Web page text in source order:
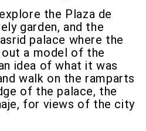
the Plaza de
garden, and the
palace where the
out a model of the
idea of what it was
walk on the ramparts
of the palace, the
for views of the city